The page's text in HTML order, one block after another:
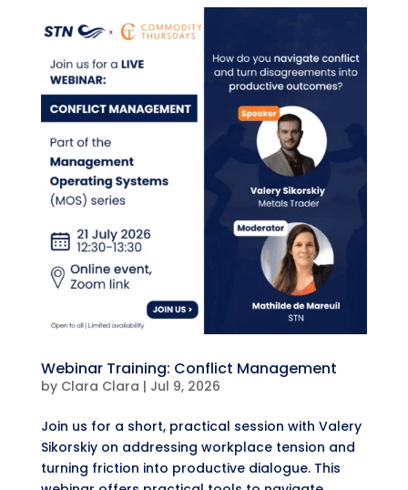
Webinar Training: Conflict Management
by Clara Clara | Jul 9, 2026
​Join us for a short, practical session with Valery
Sikorskiy on addressing workplace tension and
turning friction into productive dialogue. ​This